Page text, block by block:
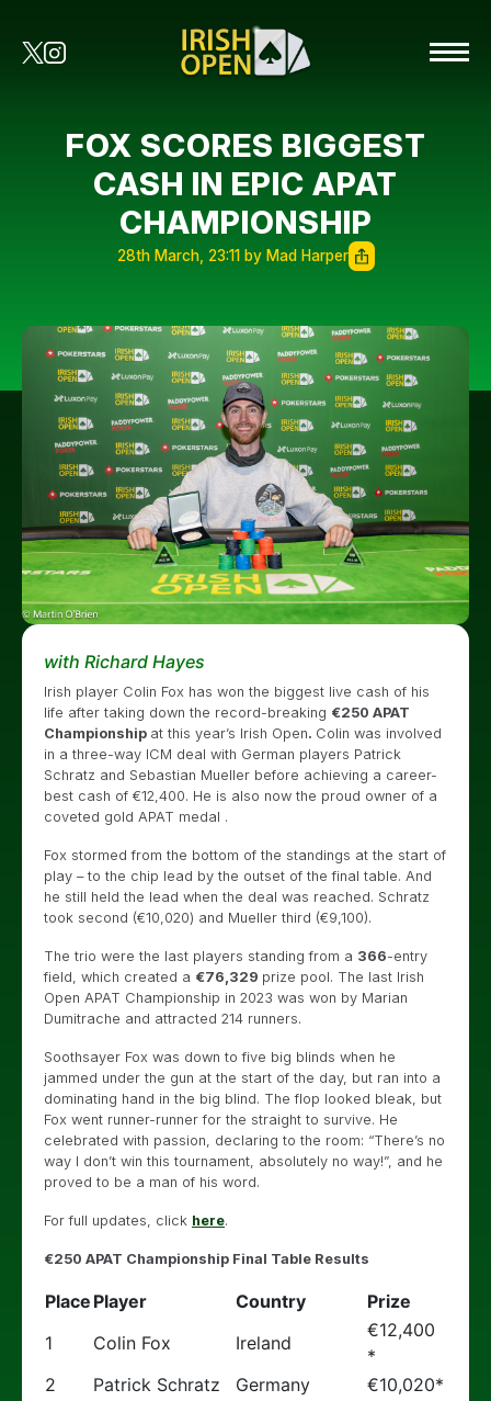
FOX SCORES BIGGEST
CASH IN EPIC APAT
CHAMPIONSHIP
28th March, 23:11 by Mad Harper
with Richard Hayes
Irish player Colin Fox has won the biggest live cash of his
life after taking down the record-breaking €250 APAT
Championship at this year’s Irish Open. Colin was involved
in a three-way ICM deal with German players Patrick
Schratz and Sebastian Mueller before achieving a career-
best cash of €12,400. He is also now the proud owner of a
coveted gold APAT medal .
Fox stormed from the bottom of the standings at the start of
play – to the chip lead by the outset of the final table. And
he still held the lead when the deal was reached. Schratz
took second (€10,020) and Mueller third (€9,100).
The trio were the last players standing from a 366-entry
field, which created a €76,329 prize pool. The last Irish
Open APAT Championship in 2023 was won by Marian
Dumitrache and attracted 214 runners.
Soothsayer Fox was down to five big blinds when he
jammed under the gun at the start of the day, but ran into a
dominating hand in the big blind. The flop looked bleak, but
Fox went runner-runner for the straight to survive. He
celebrated with passion, declaring to the room: “There’s no
way I don’t win this tournament, absolutely no way!”, and he
proved to be a man of his word.
For full updates, click here.
€250 APAT Championship Final Table Results
Place Player Country
Prize
1
Colin Fox Ireland
€12,400
*
2
Patrick Schratz Germany
€10,020*